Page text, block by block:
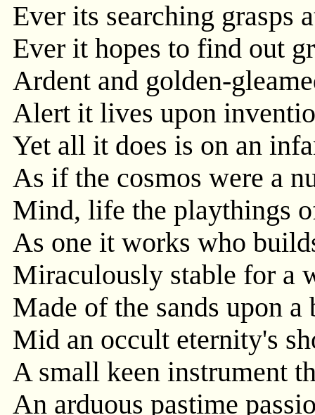
Ever its searching grasps
Ever it hopes to find out
Ardent and golden-
Alert it lives upon
Yet all it does is on an
As if the cosmos were a
Mind, life the playthings
As one it works who
Miraculously stable for a
Made of the sands upon
Mid an occult eternity's
A small keen instrument
An arduous pastime